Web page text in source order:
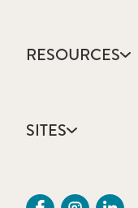
Annual Report
Community Health
Mission, Vision &
Sustainability Report
RESOURCES
Catholic Health
Colleges & Schools
SITES
OSF Careers